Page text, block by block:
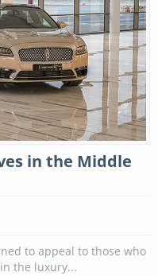
in the Middle
to appeal to those who
the luxury...